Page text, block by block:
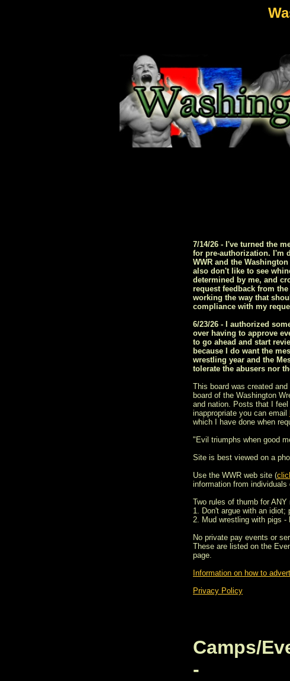
7/14/26 - I've turned the
for pre-authorization. I'm
WWR and the
also don't like to see
determined by me, and
request feedback from
working the way that
compliance with my
6/23/26 - I authorized
over having to approve
to go ahead and start
because I do want the
wrestling year and the
tolerate the abusers nor
This board was created
board of the Washington
and nation. Posts that I
inappropriate you can email
which I have done when
"Evil triumphs when good
Site is best viewed on a
Use the WWR web site (
information from
Two rules of thumb for ANY
1. Don't argue with an
2. Mud wrestling with pigs
No private pay events or
These are listed on the
page.
Information on how to
Privacy Policy
Camps/
-